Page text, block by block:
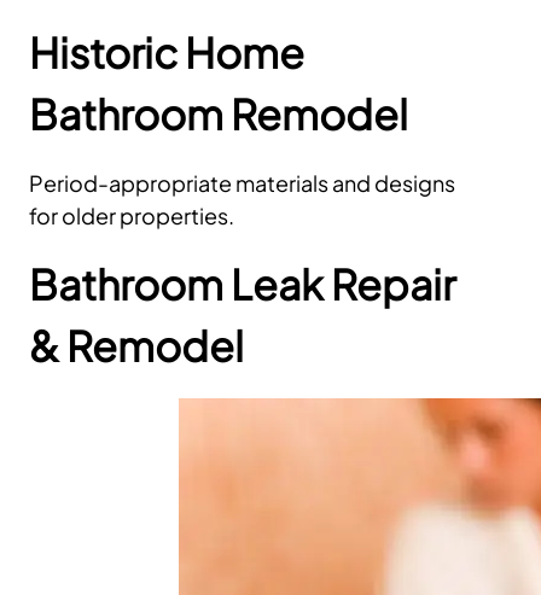
Historic Home
Bathroom Remodel
Period-appropriate materials and designs
for older properties.
Bathroom Leak Repair
& Remodel